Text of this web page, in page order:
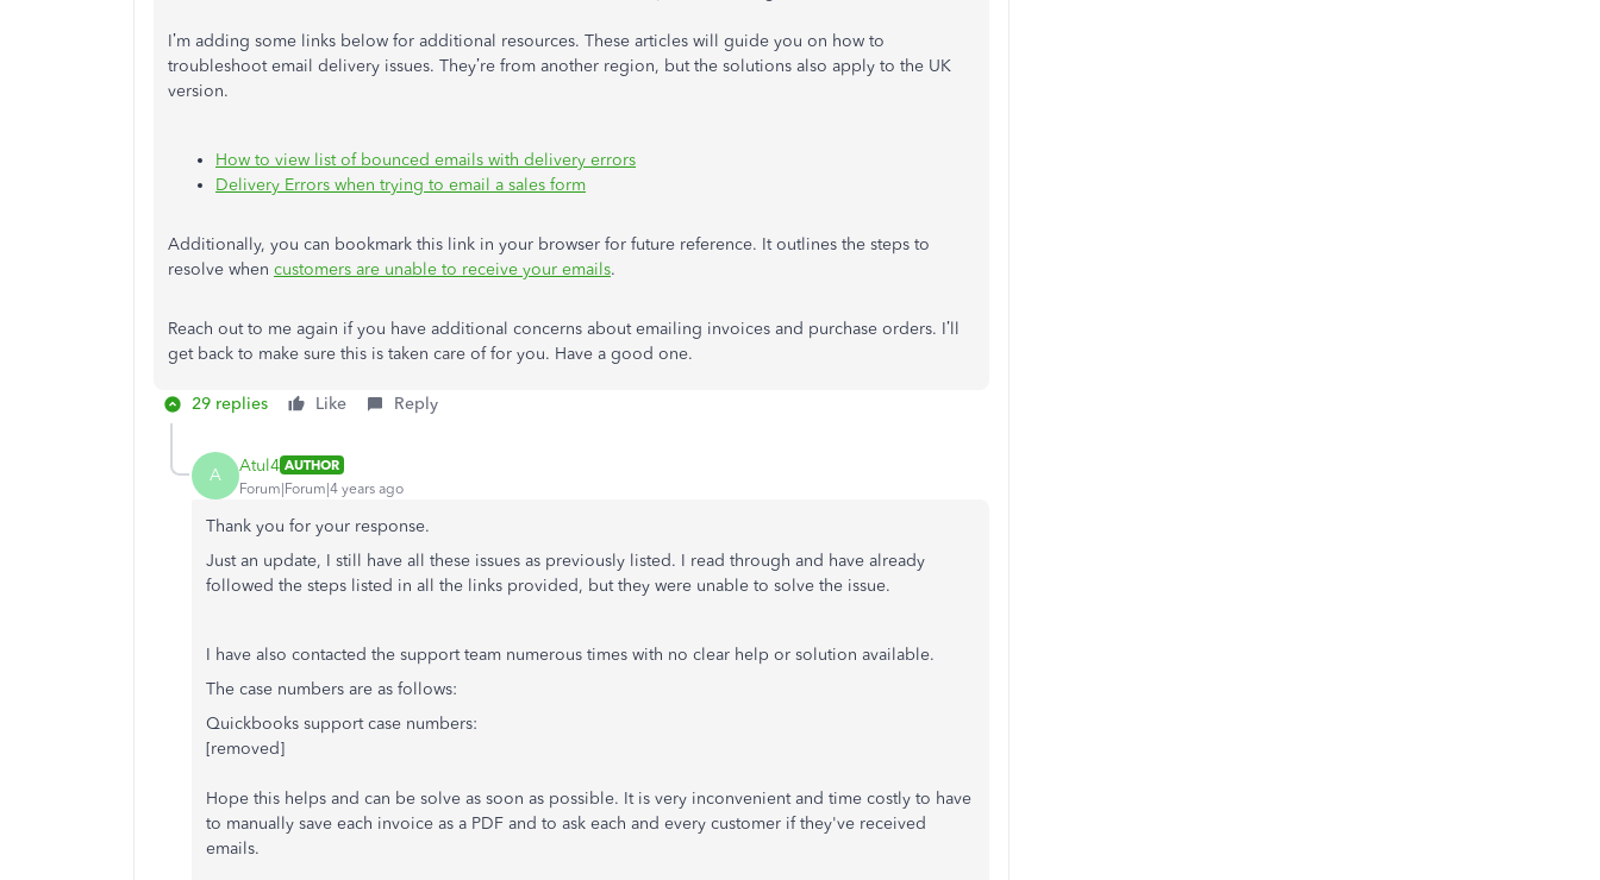
I’m adding some links below for additional resources. These articles will guide you on how to
troubleshoot email delivery issues. They’re from another region, but the solutions also apply to the UK
version.
How to view list of bounced emails with delivery errors
Delivery Errors when trying to email a sales form
Additionally, you can bookmark this link in your browser for future reference. It outlines the steps to
resolve when customers are unable to receive your emails.
Reach out to me again if you have additional concerns about emailing invoices and purchase orders. I’ll
get back to make sure this is taken care of for you. Have a good one.
29 replies Like Reply
A Atul4 AUTHOR
Forum|Forum|4 years ago
Thank you for your response.
Just an update, I still have all these issues as previously listed. I read through and have already
followed the steps listed in all the links provided, but they were unable to solve the issue.
I have also contacted the support team numerous times with no clear help or solution available.
The case numbers are as follows:
Quickbooks support case numbers:
[removed]
Hope this helps and can be solve as soon as possible. It is very inconvenient and time costly to have
to manually save each invoice as a PDF and to ask each and every customer if they've received
emails.